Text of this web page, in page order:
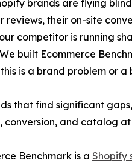
brands are flying
reviews, their on-site
competitor is running
built Ecommerce
is a brand problem or
that find significant
conversion, and catalog
Benchmark is a Shopify